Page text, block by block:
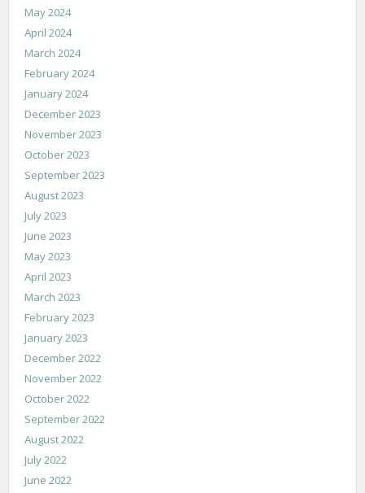
May 2024
April 2024
March 2024
February 2024
January 2024
December 2023
November 2023
October 2023
September 2023
August 2023
July 2023
June 2023
May 2023
April 2023
March 2023
February 2023
January 2023
December 2022
November 2022
October 2022
September 2022
August 2022
July 2022
June 2022